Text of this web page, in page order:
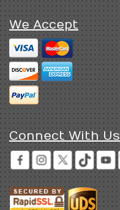
We Accept
Connect With Us